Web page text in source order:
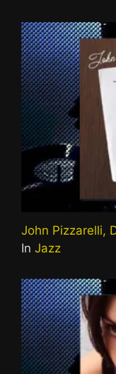
John Pizzarelli,
In Jazz